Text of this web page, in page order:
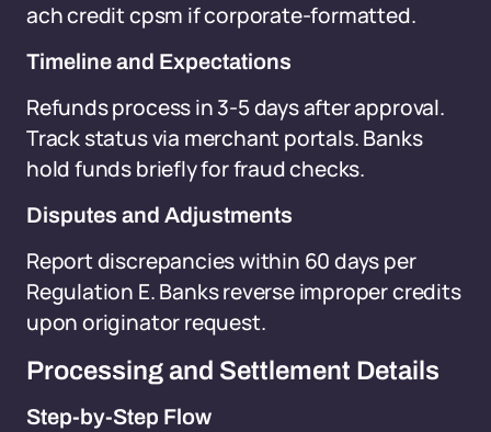
ach credit cpsm if corporate-formatted.
Timeline and Expectations
Refunds process in 3-5 days after approval.
Track status via merchant portals. Banks
hold funds briefly for fraud checks.
Disputes and Adjustments
Report discrepancies within 60 days per
Regulation E. Banks reverse improper credits
upon originator request.
Processing and Settlement Details
Step-by-Step Flow